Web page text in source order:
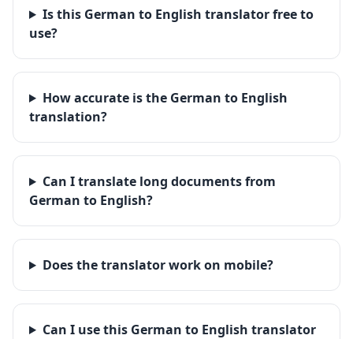
Is this German to English translator free to
use?
How accurate is the German to English
translation?
Can I translate long documents from
German to English?
Does the translator work on mobile?
Can I use this German to English translator